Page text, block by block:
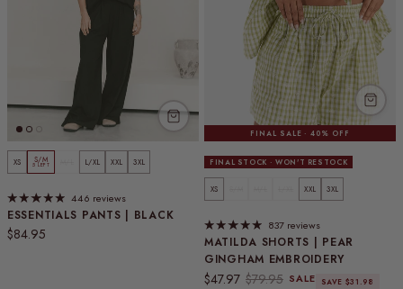
ESSENTIALS PANTS | BLACK
Regular price
$84.95
XS S/M
5 LEFT L/XL XXL 3XL
446 reviews
FINAL SALE · 40% OFF
FINAL STOCK · WON'T RESTOCK
MATILDA SHORTS | PEAR
GINGHAM EMBROIDERY
Sale price
$47.97 Regular price
$79.95 SALE SAVE $31.98
XS XXL 3XL
837 reviews